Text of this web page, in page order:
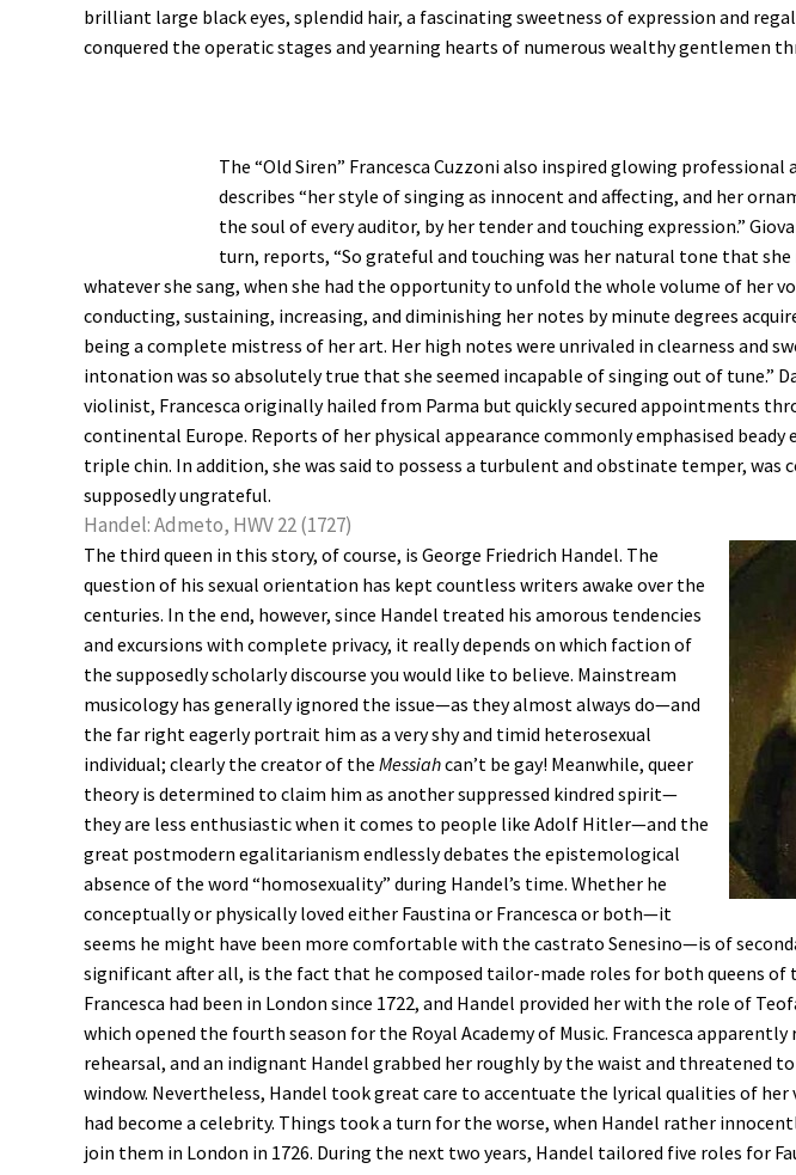
brilliant large black eyes, splendid hair, a fascinating sweetness of expression and
conquered the operatic stages and yearning hearts of numerous wealthy gentlemen
The “Old Siren” Francesca Cuzzoni also inspired glowing professional
describes “her style of singing as innocent and affecting, and her
the soul of every auditor, by her tender and touching expression.”
turn, reports, “So grateful and touching was her natural tone that
whatever she sang, when she had the opportunity to unfold the whole volume of her
conducting, sustaining, increasing, and diminishing her notes by minute degrees
being a complete mistress of her art. Her high notes were unrivaled in clearness and
intonation was so absolutely true that she seemed incapable of singing out of tune.”
violinist, Francesca originally hailed from Parma but quickly secured appointments
continental Europe. Reports of her physical appearance commonly emphasised beady
triple chin. In addition, she was said to possess a turbulent and obstinate temper, was
supposedly ungrateful.
Handel: Admeto, HWV 22 (1727)
The third queen in this story, of course, is George Friedrich Handel. The
question of his sexual orientation has kept countless writers awake over the
centuries. In the end, however, since Handel treated his amorous tendencies
and excursions with complete privacy, it really depends on which faction of
the supposedly scholarly discourse you would like to believe. Mainstream
musicology has generally ignored the issue—as they almost always do—and
the far right eagerly portrait him as a very shy and timid heterosexual
individual; clearly the creator of the Messiahcan’t be gay! Meanwhile, queer
theory is determined to claim him as another suppressed kindred spirit—
they are less enthusiastic when it comes to people like Adolf Hitler—and the
great postmodern egalitarianism endlessly debates the epistemological
absence of the word “homosexuality” during Handel’s time. Whether he
conceptually or physically loved either Faustina or Francesca or both—it
seems he might have been more comfortable with the castrato Senesino—is of
significant after all, is the fact that he composed tailor-made roles for both queens of
Francesca had been in London since 1722, and Handel provided her with the role of
which opened the fourth season for the Royal Academy of Music. Francesca
rehearsal, and an indignant Handel grabbed her roughly by the waist and threatened
window. Nevertheless, Handel took great care to accentuate the lyrical qualities of her
had become a celebrity. Things took a turn for the worse, when Handel rather
join them in London in 1726. During the next two years, Handel tailored five roles for